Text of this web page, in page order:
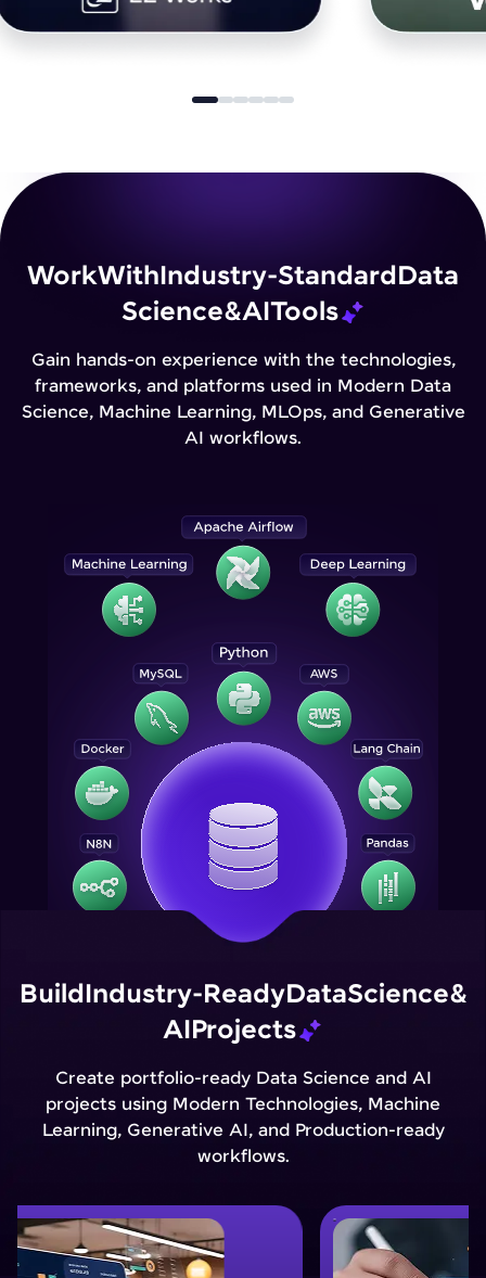
WorkWithIndustry-StandardData
Science&AITools
Gain hands-on experience with the technologies,
frameworks, and platforms used in Modern Data
Science, Machine Learning, MLOps, and Generative
AI workflows.
BuildIndustry-ReadyDataScience&
AIProjects
Create portfolio-ready Data Science and AI
projects using Modern Technologies, Machine
Learning, Generative AI, and Production-ready
workflows.